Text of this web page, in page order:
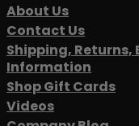
About Us
Contact Us
Shipping, Returns,
Information
Shop Gift Cards
Videos